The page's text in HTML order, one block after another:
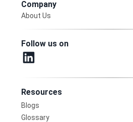
Company
About Us
Follow us on
Resources
Blogs
Glossary